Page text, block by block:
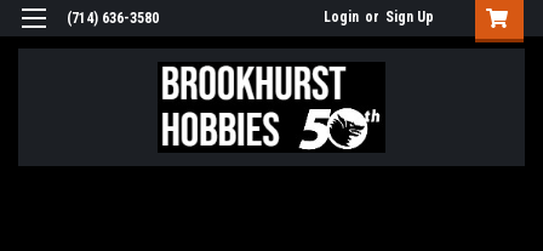
(714) 636-3580 Login or Sign Up